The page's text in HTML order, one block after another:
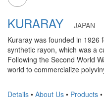
KURARAY
JAPAN
Kuraray was founded in 1926
synthetic rayon, which was a
Following the Second World
world to commercialize
Details • About Us • Products •